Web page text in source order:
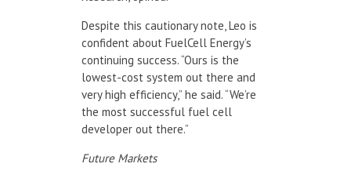
Despite this cautionary note, Leo is
confident about FuelCell Energy’s
continuing success. “Ours is the
lowest-cost system out there and
very high efficiency,” he said. “We’re
the most successful fuel cell
developer out there.”
Future Markets